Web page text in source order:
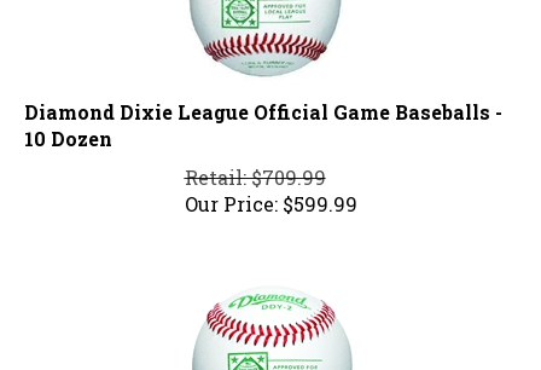
Diamond Dixie League Official Game Baseballs -
10 Dozen
Retail: $709.99
Our Price:
$599.99